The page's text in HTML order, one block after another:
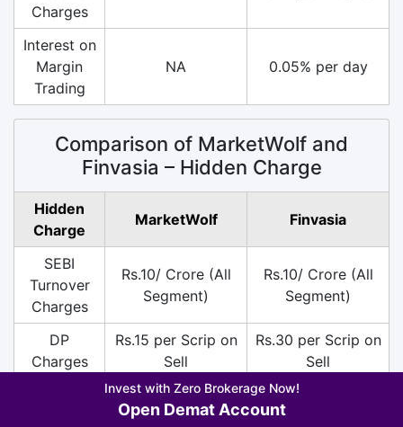
Charges
Interest on
Margin
Trading
NA 0.05% per day
Comparison of MarketWolf and
Finvasia – Hidden Charge
Hidden
Charge
MarketWolf Finvasia
SEBI
Turnover
Charges
Rs.10/ Crore (All
Segment)
Rs.10/ Crore (All
Segment)
DP
Charges
Rs.15 per Scrip on
Sell
Rs.30 per Scrip on
Sell
18% on (Brokerage
+ SEBI +
18% on (Brokerage
Invest with Zero Brokerage Now!
Open Demat Account